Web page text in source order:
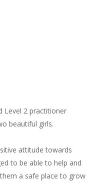
Level 2 practitioner
beautiful girls.
attitude towards
to be able to help and
a safe place to grow